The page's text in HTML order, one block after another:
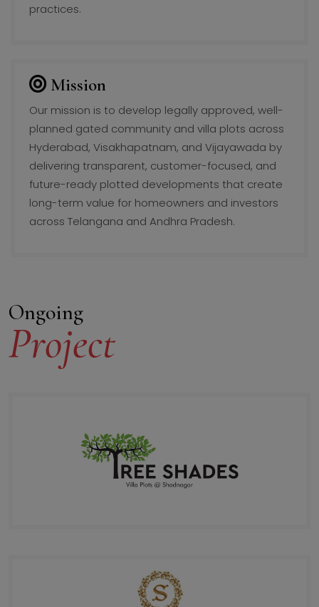
practices.
Mission
Our mission is to develop legally approved, well-
planned gated community and villa plots across
Hyderabad, Visakhapatnam, and Vijayawada by
delivering transparent, customer-focused, and
future-ready plotted developments that create
long-term value for homeowners and investors
across Telangana and Andhra Pradesh.
Ongoing
Project